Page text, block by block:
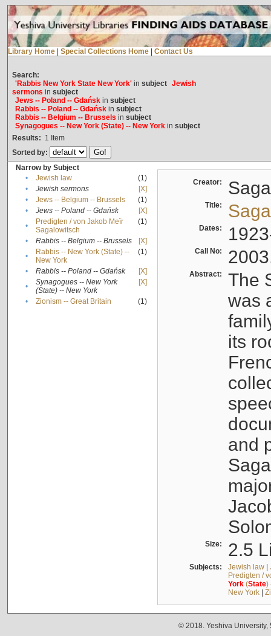
Library Home Special Collections Home Contact Us
Search:
'Rabbis New York State New York'in subject Jewish
sermons in subject
Jews -- Poland -- Gdańskin subject
Rabbis -- Poland -- Gdańskin subject
Rabbis -- Belgium -- Brussels in subject
Synagogues -- New York (State) -- New Yorkin subject
Results: 1 Item
Sorted by:
Narrow by Subject
•
Jewish law
(1)
•
Jewish sermons
[X]
•
Jews -- Belgium -- Brussels
(1)
•
Jews -- Poland -- Gdańsk
[X]
•
Predigten / von Jakob Meïr
Sagalowitsch
(1)
• Rabbis -- Belgium -- Brussels
[X]
•
Rabbis -- New York (State) --
New York
(1)
• Rabbis -- Poland -- Gdańsk
[X]
•
Synagogues -- New York
(State) -- New York
[X]
• Zionism -- Great Britain (1)
Creator:
Title:
Dates:
Call No:
Abstract:
The
was
its
and
Size: 2.5
Subjects: Jewish law|
Predigten /
York(State)
New York|
© 2018. Yeshiva University,